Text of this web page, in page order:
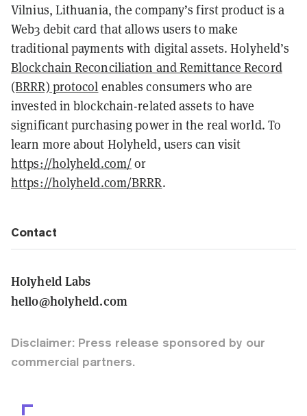
Vilnius, Lithuania, the company’s first product is a
Web3 debit card that allows users to make
traditional payments with digital assets. Holyheld’s
Blockchain Reconciliation and Remittance Record
(BRRR) protocol enables consumers who are
invested in blockchain-related assets to have
significant purchasing power in the real world. To
learn more about Holyheld, users can visit
https://holyheld.com/or
https://holyheld.com/BRRR.
Contact
Holyheld Labs
hello@holyheld.com
Disclaimer: Press release sponsored by our
commercial partners.